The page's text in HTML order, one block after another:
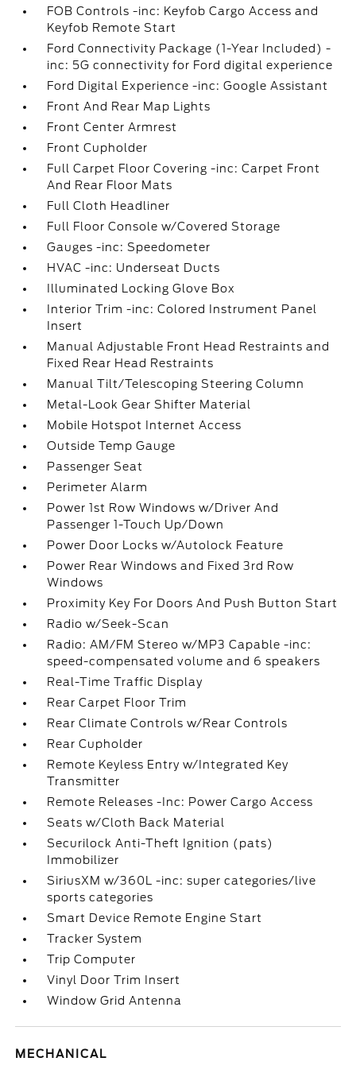
FOB Controls -inc: Keyfob Cargo Access and
Keyfob Remote Start
Ford Connectivity Package (1-Year Included) -
inc: 5G connectivity for Ford digital experience
Ford Digital Experience -inc: Google Assistant
Front And Rear Map Lights
Front Center Armrest
Front Cupholder
Full Carpet Floor Covering -inc: Carpet Front
And Rear Floor Mats
Full Cloth Headliner
Full Floor Console w/Covered Storage
Gauges -inc: Speedometer
HVAC -inc: Underseat Ducts
Illuminated Locking Glove Box
Interior Trim -inc: Colored Instrument Panel
Insert
Manual Adjustable Front Head Restraints and
Fixed Rear Head Restraints
Manual Tilt/Telescoping Steering Column
Metal-Look Gear Shifter Material
Mobile Hotspot Internet Access
Outside Temp Gauge
Passenger Seat
Perimeter Alarm
Power 1st Row Windows w/Driver And
Passenger 1-Touch Up/Down
Power Door Locks w/Autolock Feature
Power Rear Windows and Fixed 3rd Row
Windows
Proximity Key For Doors And Push Button Start
Radio w/Seek-Scan
Radio: AM/FM Stereo w/MP3 Capable -inc:
speed-compensated volume and 6 speakers
Real-Time Traffic Display
Rear Carpet Floor Trim
Rear Climate Controls w/Rear Controls
Rear Cupholder
Remote Keyless Entry w/Integrated Key
Transmitter
Remote Releases -Inc: Power Cargo Access
Seats w/Cloth Back Material
Securilock Anti-Theft Ignition (pats)
Immobilizer
SiriusXM w/360L -inc: super categories/live
sports categories
Smart Device Remote Engine Start
Tracker System
Trip Computer
Vinyl Door Trim Insert
Window Grid Antenna
MECHANICAL